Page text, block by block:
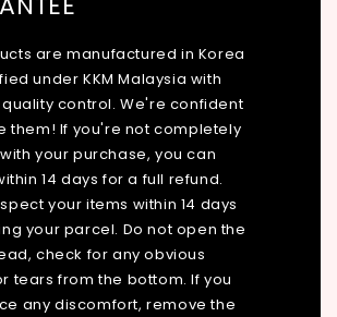
are manufactured in Korea
under KKM Malaysia with
control. We're confident
them! If you're not completely
your purchase, you can
14 days for a full refund.
your items within 14 days
your parcel. Do not open the
check for any obvious
tears from the bottom. If you
any discomfort, remove the